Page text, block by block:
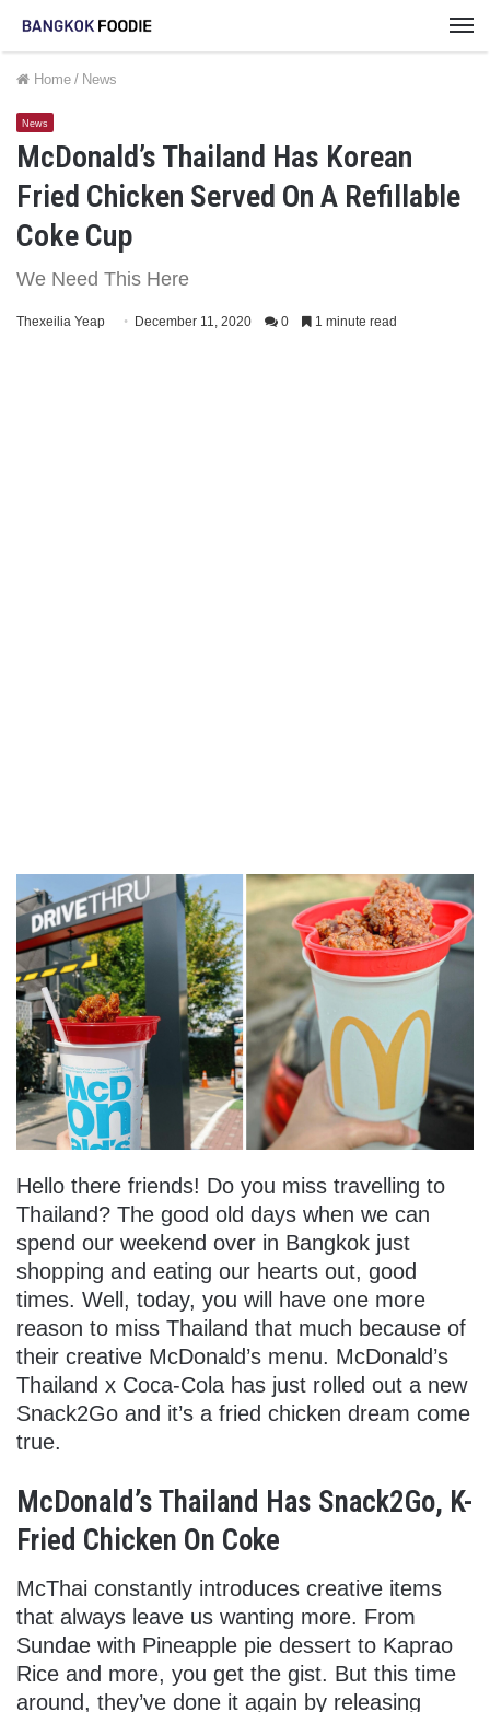
Home / News
News
McDonald’s Thailand Has Korean
Fried Chicken Served On A Refillable
Coke Cup
We Need This Here
Thexeilia Yeap December 11, 2020 0 1 minute read
Hello there friends! Do you miss travelling to
Thailand? The good old days when we can
spend our weekend over in Bangkok just
shopping and eating our hearts out, good
times. Well, today, you will have one more
reason to miss Thailand that much because of
their creative McDonald’s menu. McDonald’s
Thailand x Coca-Cola has just rolled out a new
Snack2Go and it’s a fried chicken dream come
true.
McDonald’s Thailand Has Snack2Go, K-
Fried Chicken On Coke
McThai constantly introduces creative items
that always leave us wanting more. From
Sundae with Pineapple pie dessert to Kaprao
Rice and more, you get the gist. But this time
around, they’ve done it again by releasing